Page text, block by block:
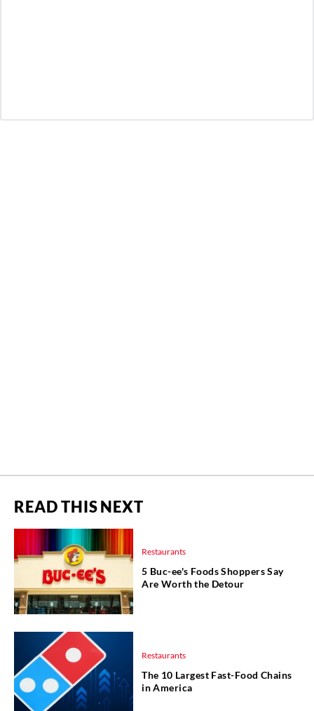
READ THIS NEXT
Restaurants
5 Buc-ee's Foods Shoppers Say
Are Worth the Detour
Restaurants
The 10 Largest Fast-Food Chains
in America